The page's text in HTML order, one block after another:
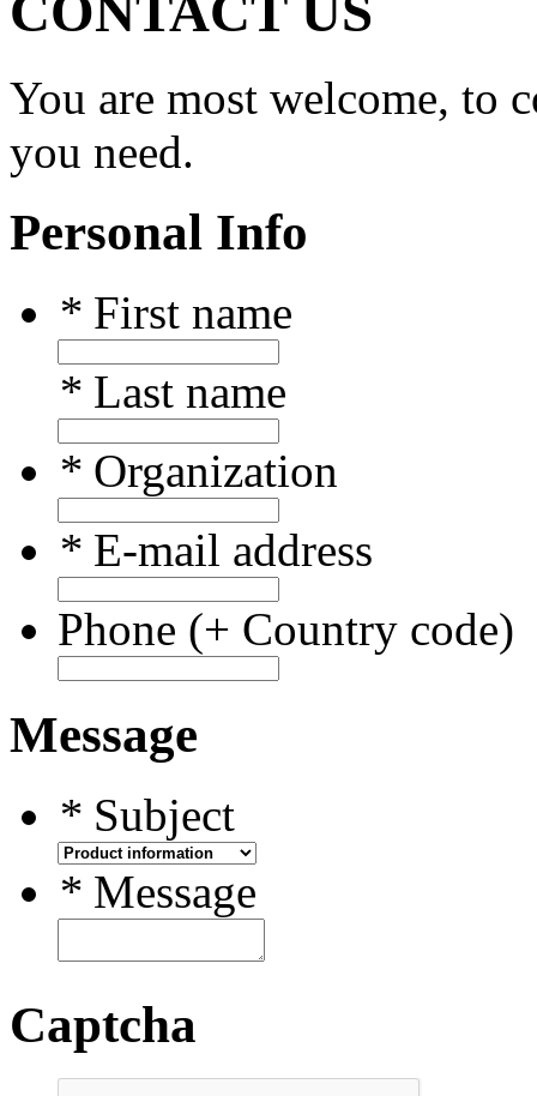
CONTACT US
You are most welcome, to
you need.
Personal Info
* First name
* Last name
* Organization
* E-mail address
Phone (+ Country code)
Message
* Subject
* Message
Captcha